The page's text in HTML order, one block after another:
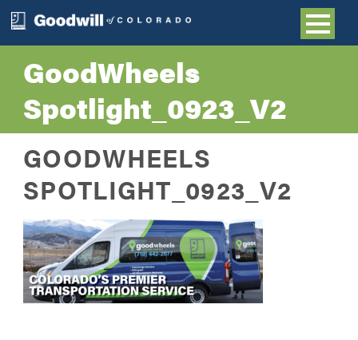
GoodWheels
Spotlight_0923_V2
GOODWHEELS
SPOTLIGHT_0923_V2